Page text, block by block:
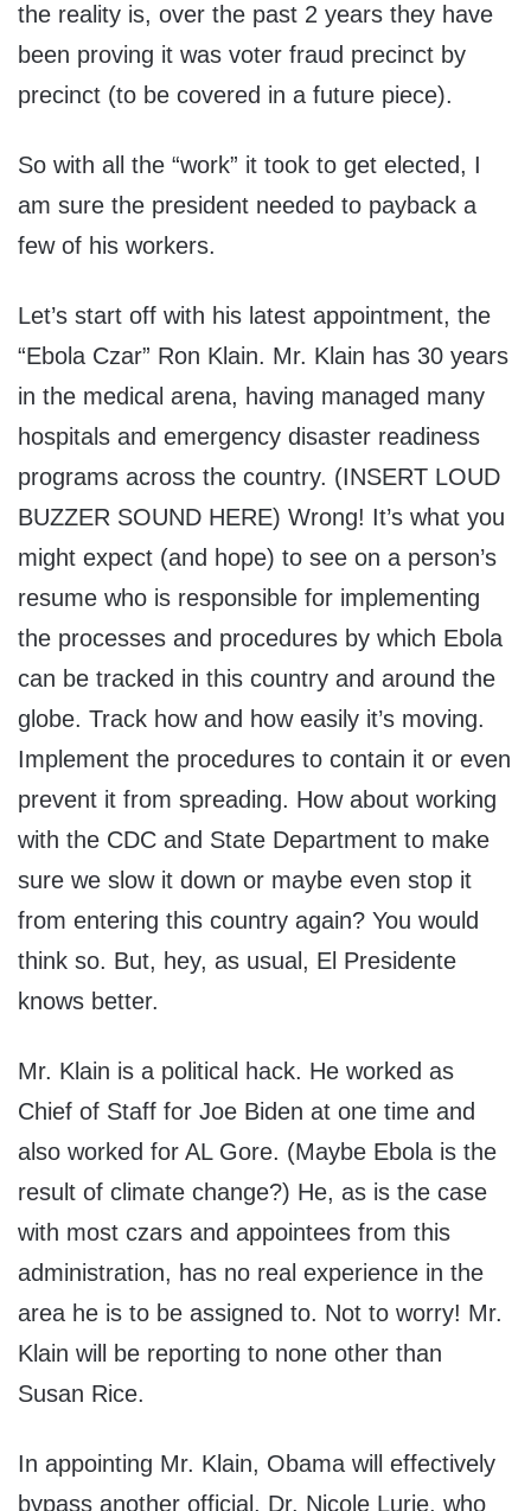
the reality is, over the past 2 years they have
been proving it was voter fraud precinct by
precinct (to be covered in a future piece).
So with all the “work” it took to get elected, I
am sure the president needed to payback a
few of his workers.
Let’s start off with his latest appointment, the
“Ebola Czar” Ron Klain. Mr. Klain has 30 years
in the medical arena, having managed many
hospitals and emergency disaster readiness
programs across the country. (INSERT LOUD
BUZZER SOUND HERE) Wrong! It’s what you
might expect (and hope) to see on a person’s
resume who is responsible for implementing
the processes and procedures by which Ebola
can be tracked in this country and around the
globe. Track how and how easily it’s moving.
Implement the procedures to contain it or even
prevent it from spreading. How about working
with the CDC and State Department to make
sure we slow it down or maybe even stop it
from entering this country again? You would
think so. But, hey, as usual, El Presidente
knows better.
Mr. Klain is a political hack. He worked as
Chief of Staff for Joe Biden at one time and
also worked for AL Gore. (Maybe Ebola is the
result of climate change?) He, as is the case
with most czars and appointees from this
administration, has no real experience in the
area he is to be assigned to. Not to worry! Mr.
Klain will be reporting to none other than
Susan Rice.
In appointing Mr. Klain, Obama will effectively
bypass another official, Dr. Nicole Lurie, who